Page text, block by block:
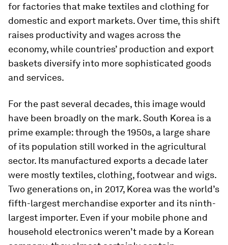
for factories that make textiles and clothing for
domestic and export markets. Over time, this shift
raises productivity and wages across the
economy, while countries’ production and export
baskets diversify into more sophisticated goods
and services.
For the past several decades, this image would
have been broadly on the mark. South Korea is a
prime example: through the 1950s, a large share
of its population still worked in the agricultural
sector. Its manufactured exports a decade later
were mostly textiles, clothing, footwear and wigs.
Two generations on, in 2017, Korea was the world’s
fifth-largest merchandise exporter and its ninth-
largest importer. Even if your mobile phone and
household electronics weren’t made by a Korean